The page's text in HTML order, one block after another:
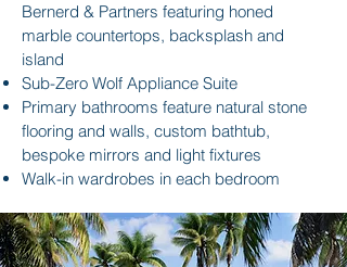
Bernerd & Partners featuring honed
marble countertops, backsplash and
island
Sub-Zero Wolf Appliance Suite
Primary bathrooms feature natural stone
flooring and walls, custom bathtub,
bespoke mirrors and light fixtures
Walk-in wardrobes in each bedroom